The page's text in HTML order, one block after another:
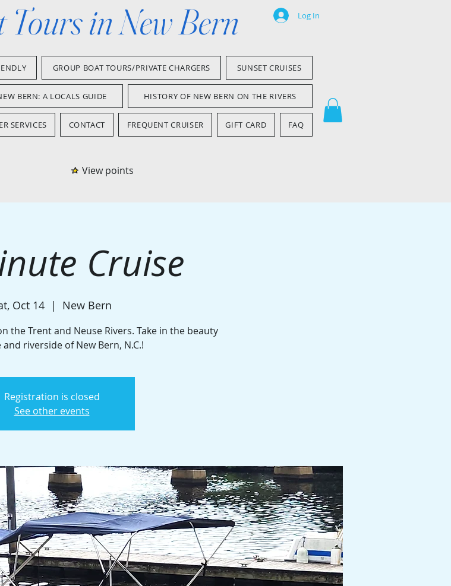
Tours in New Bern Log In
GROUP BOAT TOURS/PRIVATE CHARGERS SUNSET CRUISES
BERN: A LOCALS GUIDE HISTORY OF NEW BERN ON THE RIVERS
SERVICES CONTACT FREQUENT CRUISER GIFT CARD FAQ
View points
Cruise
Oct 14
  |
New Bern
the Trent and Neuse Rivers. Take in the beauty
riverside of New Bern, N.C.!
Registration is closed
See other events